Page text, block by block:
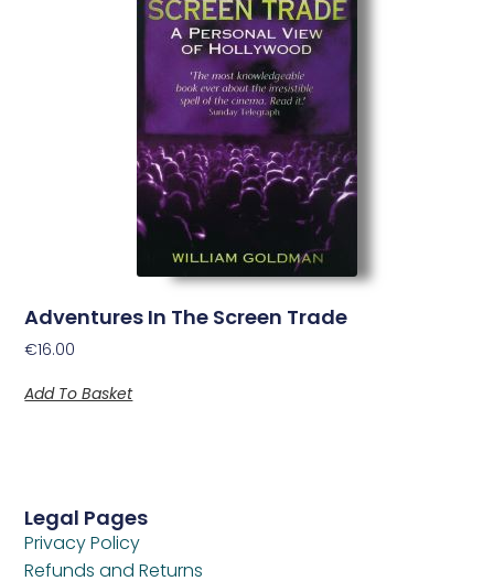
Adventures In The Screen Trade
€16.00
Add To Basket
Legal Pages
Privacy Policy
Refunds and Returns